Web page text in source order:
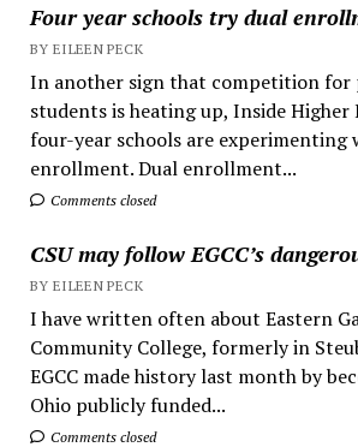
Four year schools try dual
BY EILEEN PECK
In another sign that competition for
students is heating up, Inside
four-year schools are experimenting
enrollment. Dual enrollment...
Comments closed
CSU may follow EGCC’s
BY EILEEN PECK
I have written often about Eastern
Community College, formerly in
EGCC made history last month by
Ohio publicly funded...
Comments closed